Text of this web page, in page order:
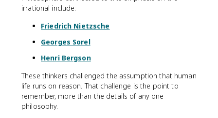
irrational include:
Friedrich Nietzsche
Georges Sorel
Henri Bergson
These thinkers challenged the assumption that human
life runs on reason. That challenge is the point to
remember, more than the details of any one
philosophy.